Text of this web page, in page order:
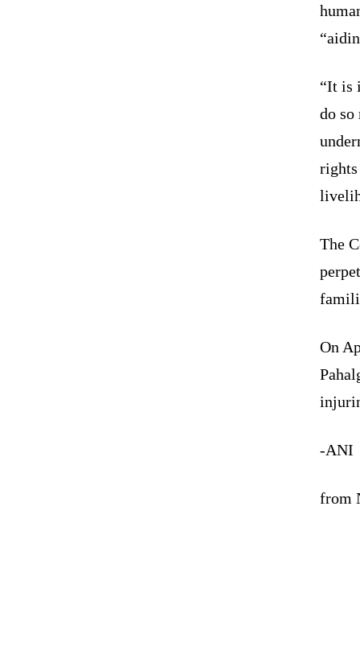
“It is
do
The
On
-ANI
from